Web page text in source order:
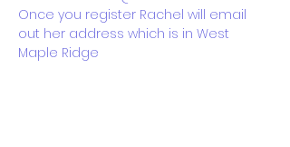
Once you register Rachel will email
out her address which is in West
Maple Ridge